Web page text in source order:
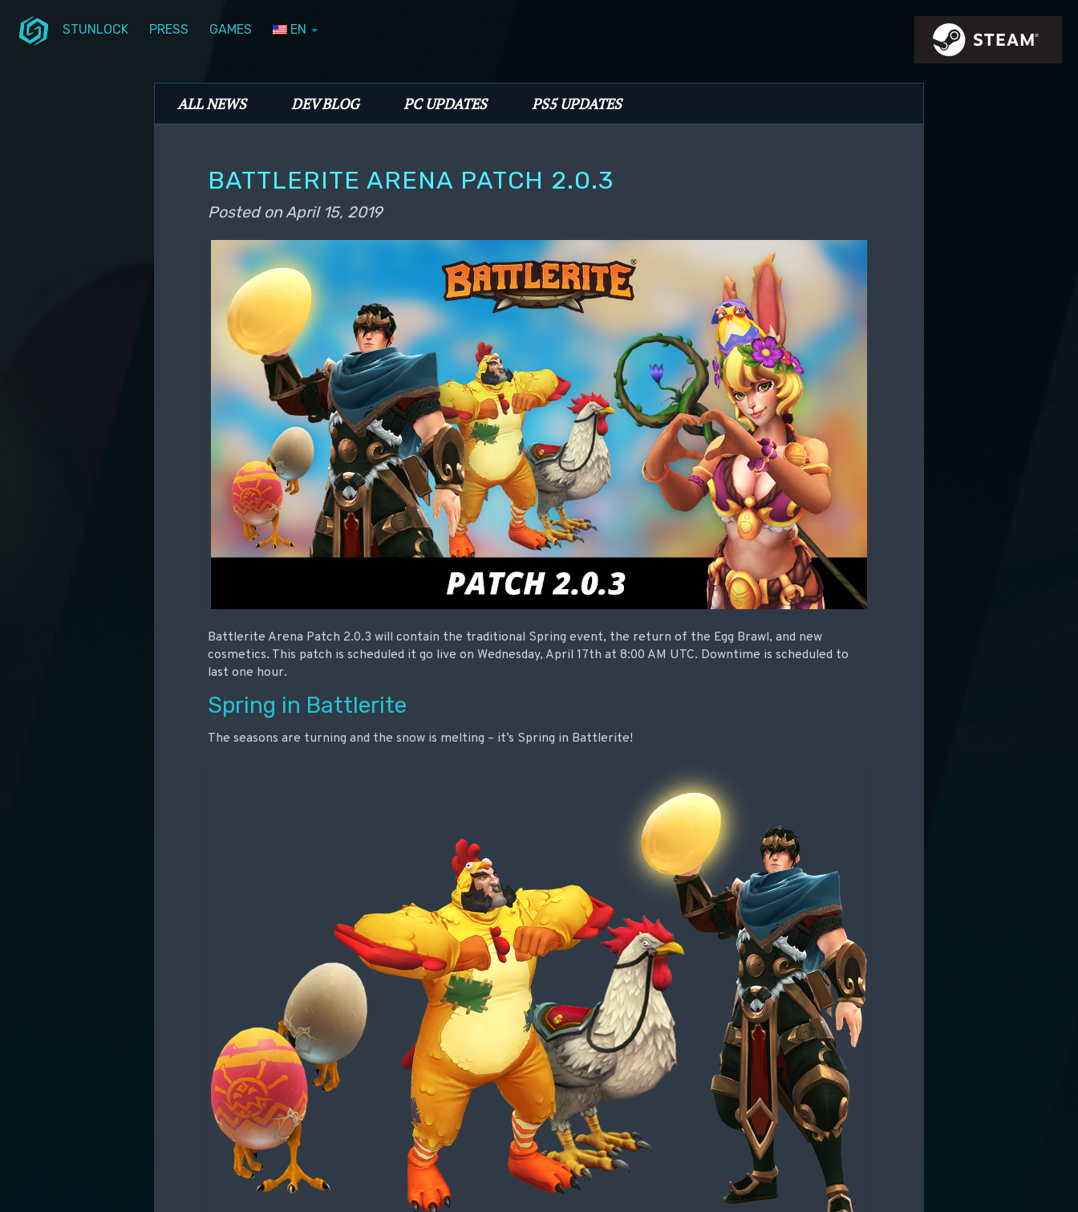
STUNLOCK PRESS GAMES EN
Stunlock Blog
Main menu
ALL NEWS DEV BLOG PC UPDATES PS5 UPDATES
BATTLERITE ARENA PATCH 2.0.3
Posted onApril 15, 2019
Battlerite Arena Patch 2.0.3 will contain the traditional Spring event, the return of the Egg Brawl, and new
cosmetics. This patch is scheduled it go live on Wednesday, April 17th at 8:00 AM UTC. Downtime is scheduled to
last one hour.
Spring in Battlerite
The seasons are turning and the snow is melting – it’s Spring in Battlerite!